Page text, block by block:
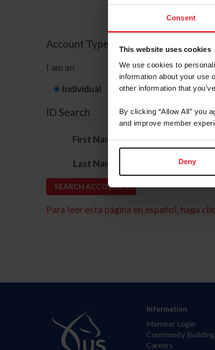
Consent
This website uses cookies
We use cookies to
information about your use
other information that
By clicking “Allow All” you
and improve member
Deny
Account Type
I am an
Individual Organization/
ID Search
First Name*
Last Name
Para leer esta página en español, haga
Information
Member Login
Community Building
Careers